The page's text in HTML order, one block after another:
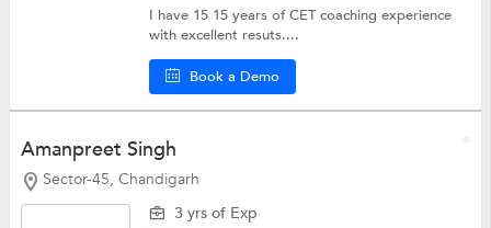
I have 15 15 years of CET coaching experience
with excellent resuts....
Book a Demo
Amanpreet Singh
Sector-45, Chandigarh
3 yrs of Exp